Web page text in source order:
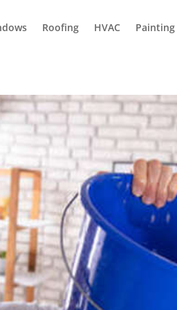
Roofing HVAC Painting